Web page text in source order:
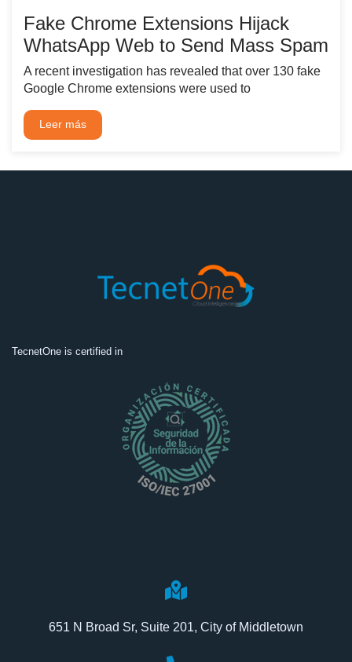
Fake Chrome Extensions Hijack
WhatsApp Web to Send Mass Spam
A recent investigation has revealed that over 130 fake
Google Chrome extensions were used to
Leer más
TecnetOne is certified in
651 N Broad Sr, Suite 201, City of Middletown